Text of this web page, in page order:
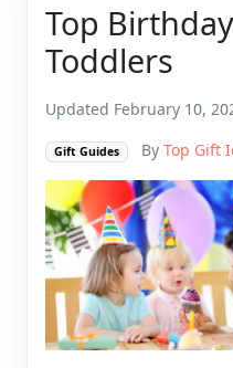
Top
Toddlers
Updated February 10,
Gift Guides By Top Gift